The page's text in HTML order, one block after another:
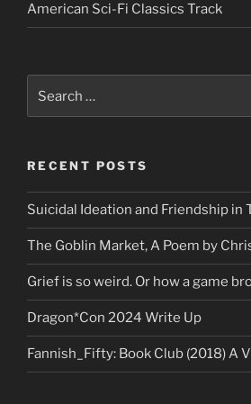
American Sci-Fi Classics Track
for:
RECENT POSTS
Suicidal Ideation and Friendship in
The Goblin Market, A Poem by
Grief is so weird. Or how a game
Dragon*Con 2024 Write Up
Fannish_Fifty: Book Club (2018) A